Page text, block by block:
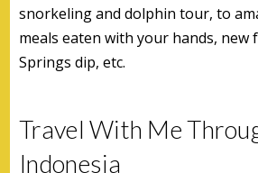
snorkeling and dolphin tour, to
meals eaten with your hands, new
Springs dip, etc.
Travel With Me
Indonesia